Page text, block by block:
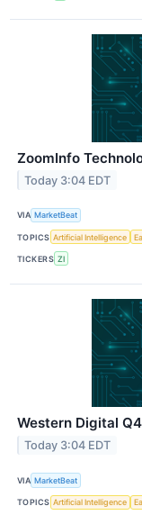
ZoomInfo
Today 3:04 EDT
VIA MarketBeat
TOPICS Artificial Intelligence
TICKERS ZI
Western Digital
Today 3:04 EDT
VIA MarketBeat
TOPICS Artificial Intelligence